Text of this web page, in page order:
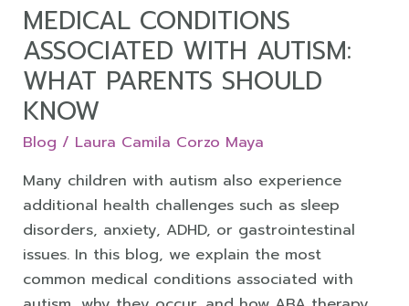
MEDICAL CONDITIONS
ASSOCIATED WITH AUTISM:
WHAT PARENTS SHOULD
KNOW
Blog / Laura Camila Corzo Maya
Many children with autism also experience
additional health challenges such as sleep
disorders, anxiety, ADHD, or gastrointestinal
issues. In this blog, we explain the most
common medical conditions associated with
Autism:
What
Parents
Should
Know